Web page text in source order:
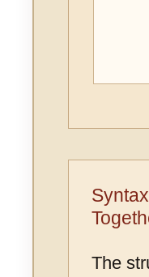
The